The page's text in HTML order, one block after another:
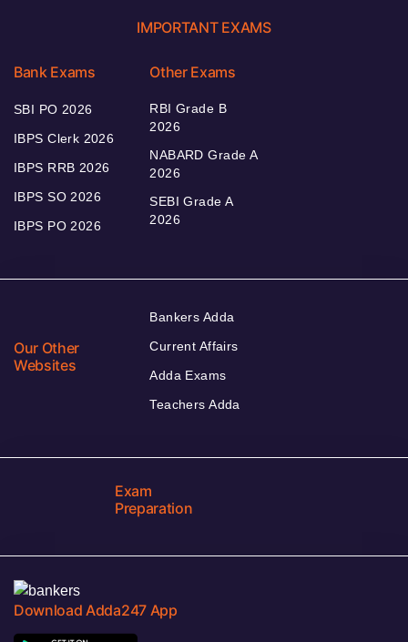
IMPORTANT EXAMS
Bank Exams
SBI PO 2026
IBPS Clerk 2026
IBPS RRB 2026
IBPS SO 2026
IBPS PO 2026
Other Exams
RBI Grade B
2026
NABARD Grade A
2026
SEBI Grade A
2026
Our Other
Websites
Bankers Adda
Current Affairs
Adda Exams
Teachers Adda
Exam
Preparation
Download Adda247 App